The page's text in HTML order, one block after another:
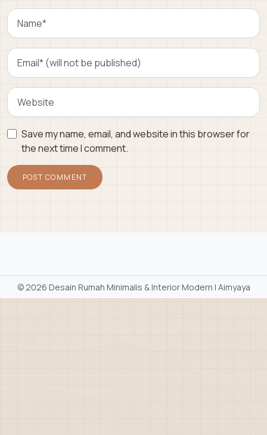
Save my name, email, and website in this browser for
the next time I comment.
©2026 Desain Rumah Minimalis & Interior Modern | Aimyaya